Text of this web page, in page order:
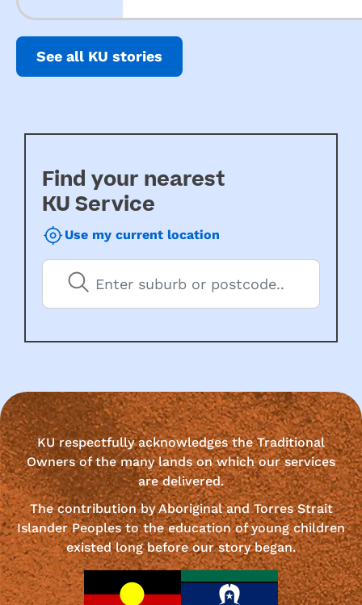
See all KU stories
Find your nearest
KU Service
Use my current location
KU respectfully acknowledges the Traditional
Owners of the many lands on which our services
are delivered.
The contribution by Aboriginal and Torres Strait
Islander Peoples to the education of young children
existed long before our story began.